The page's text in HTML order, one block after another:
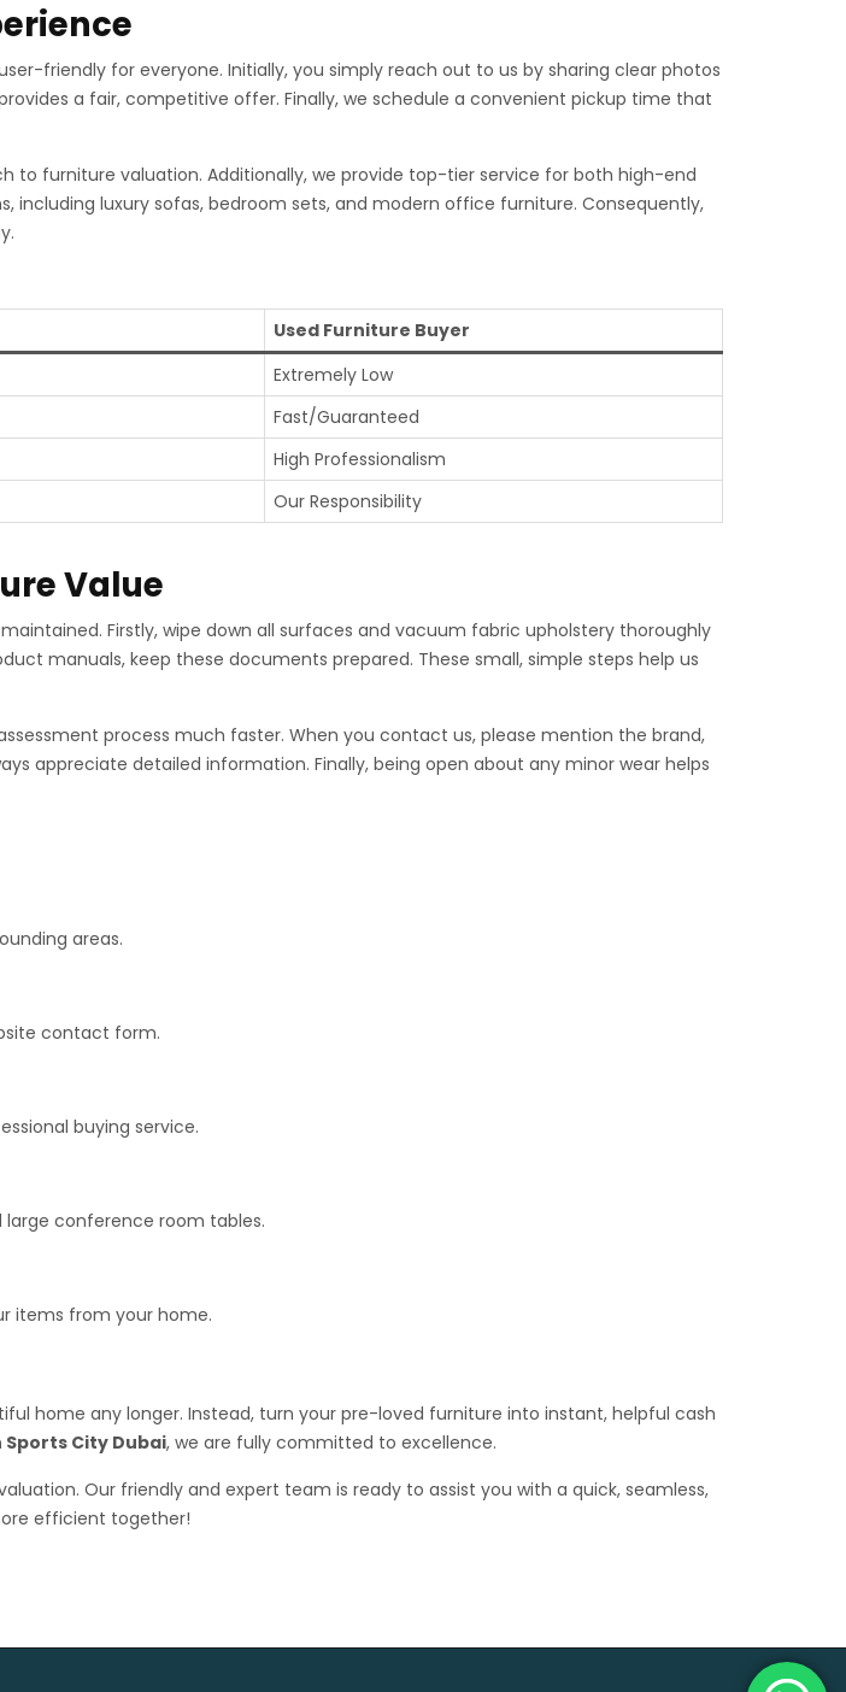
friendly for everyone. Initially, you simply reach out to us by sharing clear photos
a fair, competitive offer. Finally, we schedule a convenient pickup time that
to furniture valuation. Additionally, we provide top-tier service for both high-end
luxury sofas, bedroom sets, and modern office furniture. Consequently,
Used Furniture Buyer
Extremely Low
Fast/Guaranteed
High Professionalism
Our Responsibility
Value
Firstly, wipe down all surfaces and vacuum fabric upholstery thoroughly
manuals, keep these documents prepared. These small, simple steps help us
process much faster. When you contact us, please mention the brand,
appreciate detailed information. Finally, being open about any minor wear helps
areas.
contact form.
buying service.
large conference room tables.
items from your home.
home any longer. Instead, turn your pre-loved furniture into instant, helpful cash
Sports City Dubai, we are fully committed to excellence.
Our friendly and expert team is ready to assist you with a quick, seamless,
efficient together!